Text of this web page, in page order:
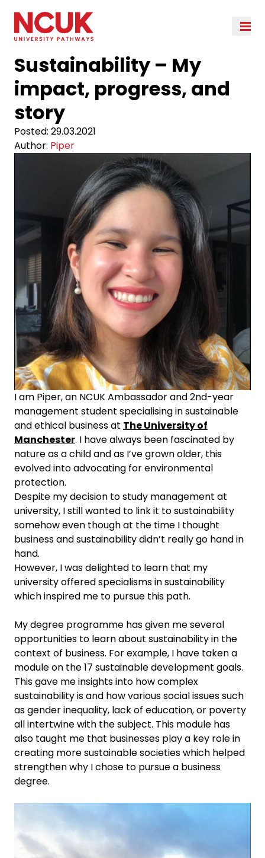
Sustainability – My
impact, progress, and
story
Posted: 29.03.2021
Author: Piper
I am Piper, an NCUK Ambassador and 2nd-year
management student specialising in sustainable
and ethical business at The University of
Manchester. I have always been fascinated by
nature as a child and as I’ve grown older, this
evolved into advocating for environmental
protection.
Despite my decision to study management at
university, I still wanted to link it to sustainability
somehow even though at the time I thought
business and sustainability didn’t really go hand in
hand.
However, I was delighted to learn that my
university offered specialisms in sustainability
which inspired me to pursue this path.
My degree programme has given me several
opportunities to learn about sustainability in the
context of business. For example, I have taken a
module on the 17 sustainable development goals.
This gave me insights into how complex
sustainability is and how various social issues such
as gender inequality, lack of education, or poverty
all intertwine with the subject. This module has
also taught me that businesses play a key role in
creating more sustainable societies which helped
strengthen why I chose to pursue a business
degree.